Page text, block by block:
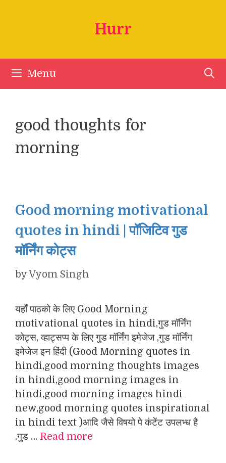
Hurr
Menu
good thoughts for
morning
Good morning motivational
quotes in hindi | पॉजिटिव गुड
मॉर्निंग कोट्स
byVyom Singh
यहाँ पाठको के लिए Good Morning
motivational quotes in hindi,गुड मॉर्निंग
कोट्स, व्हाट्सप्प के लिए गुड मॉर्निंग इमेजेज ,गुड मॉर्निंग
इमेजेज इन हिंदी (Good Morning quotes in
hindi,good morning thoughts images
in hindi,good morning images in
hindi,good morning images hindi
new,good morning quotes inspirational
in hindi text )आदि जैसे विषयो पे कंटेंट उपलभ्ध है
.गुड … Read more